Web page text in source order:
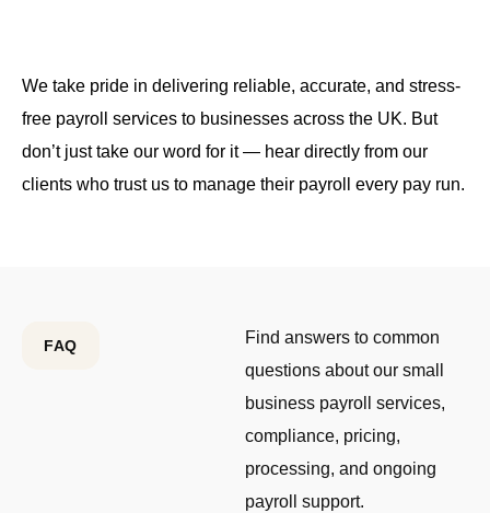
We take pride in delivering reliable, accurate, and stress-
free payroll services to businesses across the UK. But
don’t just take our word for it — hear directly from our
clients who trust us to manage their payroll every pay run.
FAQ
Find answers to common
questions about our small
business payroll services,
compliance, pricing,
processing, and ongoing
payroll support.